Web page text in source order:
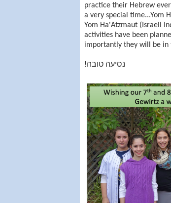
practice their Hebrew
a very special time...Yom
Yom Ha'Atzmaut (Israeli
activities have been
importantly they will be in
!נסיעה טובה